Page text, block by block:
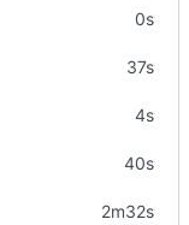
0s
37s
4s
40s
2m32s